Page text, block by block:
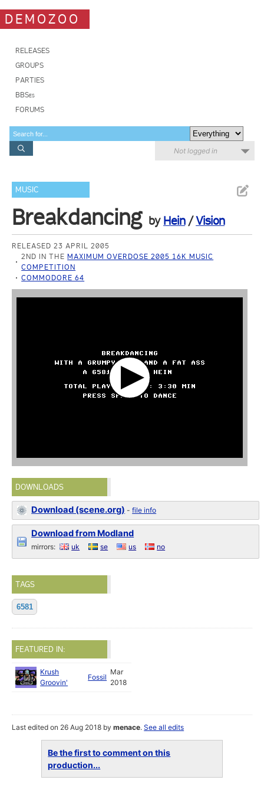
DEMOZOO
RELEASES
GROUPS
PARTIES
BBSes
FORUMS
Not logged in
MUSIC
Breakdancing by Hein/Vision
RELEASED 23 APRIL 2005
2ND IN THEMAXIMUM OVERDOSE 2005 16K MUSIC
COMPETITION
COMMODORE 64
DOWNLOADS
Download (scene.org) -file info
Download from Modland
mirrors: uk se us no
TAGS
6581
FEATURED IN:
Krush
Groovin'
Fossil
Mar
2018
Last edited on 26 Aug 2018 bymenace.See all edits
Be the first to comment on this
production...